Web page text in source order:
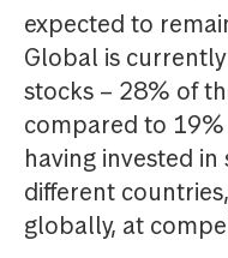
expected to
Global is
stocks – 28% of
compared to
having invested
different
globally, at